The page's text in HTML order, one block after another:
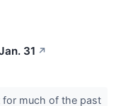
31 ↗
much of the past